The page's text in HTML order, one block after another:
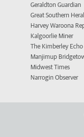
Geraldton Guardian
Great Southern
Harvey Waroona
Kalgoorlie Miner
The Kimberley Echo
Manjimup
Midwest Times
Narrogin Observer